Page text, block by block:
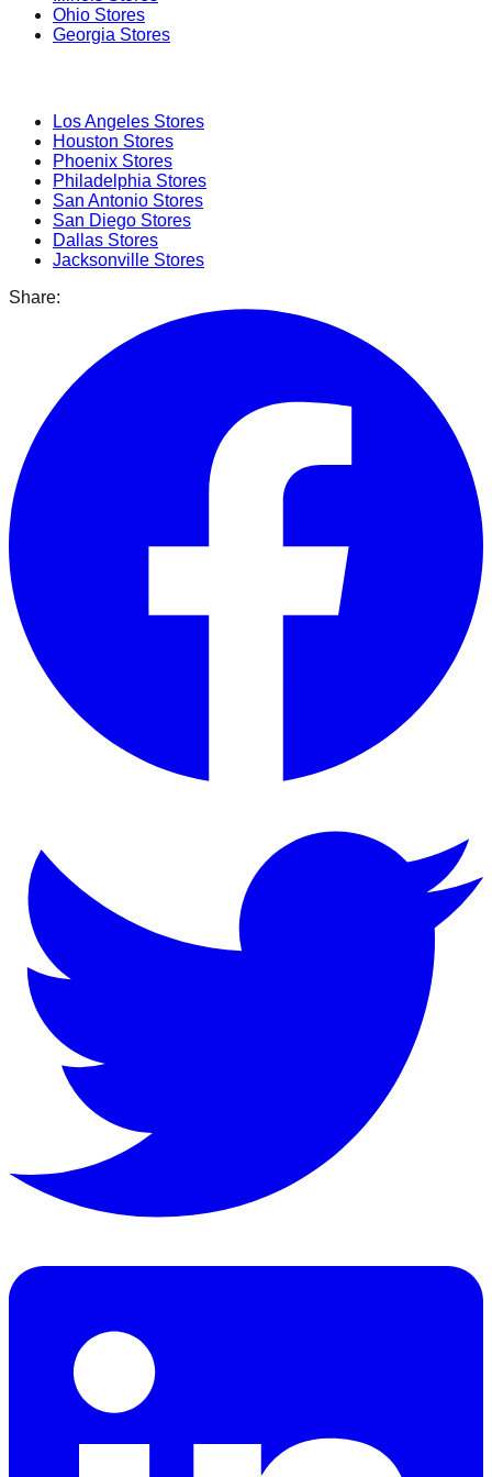
Ohio Stores
Georgia Stores
Los Angeles Stores
Houston Stores
Phoenix Stores
Philadelphia Stores
San Antonio Stores
San Diego Stores
Dallas Stores
Jacksonville Stores
Share: